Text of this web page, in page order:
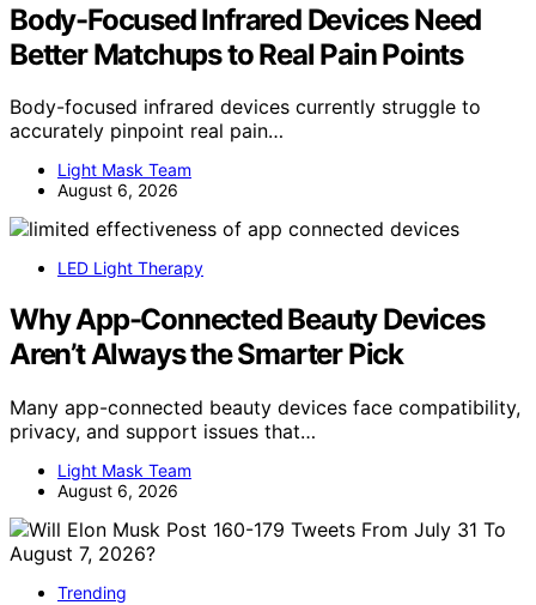
Body-Focused Infrared Devices Need
Better Matchups to Real Pain Points
Body-focused infrared devices currently struggle to
accurately pinpoint real pain…
Light Mask Team
August 6, 2026
LED Light Therapy
Why App-Connected Beauty Devices
Aren’t Always the Smarter Pick
Many app-connected beauty devices face compatibility,
privacy, and support issues that…
Light Mask Team
August 6, 2026
Trending